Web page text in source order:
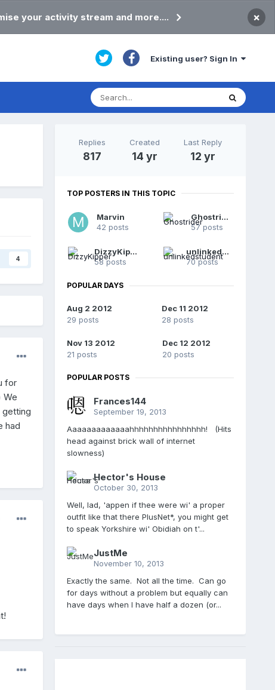
your activity stream and more.... ×
Existing user? Sign In
4
for
We
getting
had
Replies
817
Created
14 yr
Last Reply
12 yr
TOP POSTERS IN THIS TOPIC
Marvin
42 posts
Ghostrider
57 posts
DizzyKipper
58 posts
unlinkedstudent
70 posts
POPULAR DAYS
Aug 2 2012
29 posts
Dec 11 2012
28 posts
Nov 13 2012
21 posts
Dec 12 2012
20 posts
POPULAR POSTS
Frances144
September 19, 2013
Aaaaaaaaaaaaahhhhhhhhhhhhhhhh! (Hits
head against brick wall of internet
slowness)
Hector's House
October 30, 2013
Well, lad, 'appen if thee were wi' a proper
outfit like that there PlusNet*, you might get
to speak Yorkshire wi' Obidiah on t'...
JustMe
November 10, 2013
Exactly the same. Not all the time. Can go
for days without a problem but equally can
have days when I have half a dozen (or...